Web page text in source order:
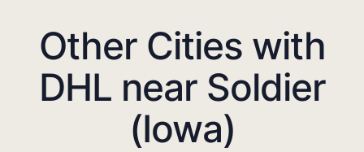
Other Cities with
DHL near Soldier
(Iowa)